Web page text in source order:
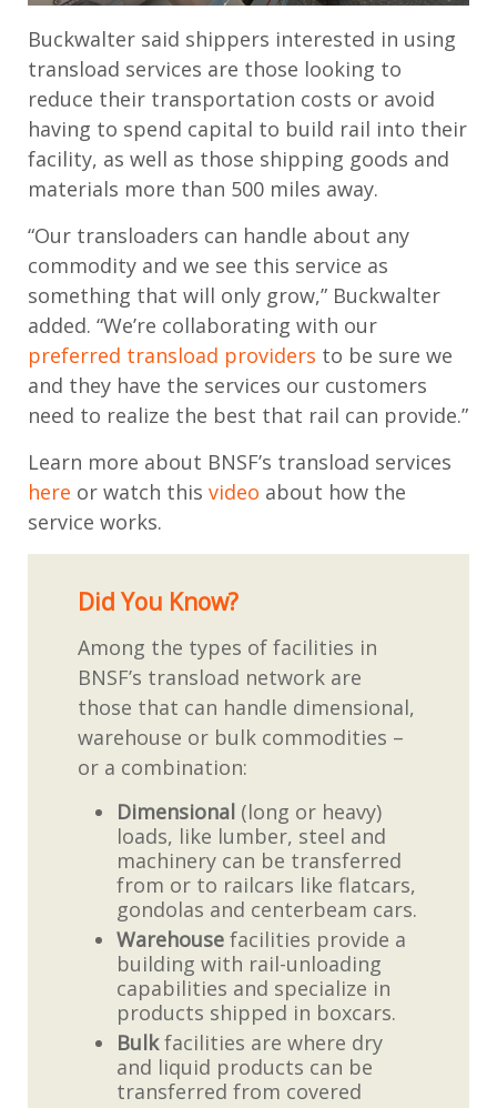
Buckwalter said shippers interested in using
transload services are those looking to
reduce their transportation costs or avoid
having to spend capital to build rail into their
facility, as well as those shipping goods and
materials more than 500 miles away.
“Our transloaders can handle about any
commodity and we see this service as
something that will only grow,” Buckwalter
added. “We’re collaborating with our
preferred transload providers to be sure we
and they have the services our customers
need to realize the best that rail can provide.”
Learn more about BNSF’s transload services
here or watch this video about how the
service works.
Did You Know?
Among the types of facilities in
BNSF’s transload network are
those that can handle dimensional,
warehouse or bulk commodities –
or a combination:
Dimensional (long or heavy)
loads, like lumber, steel and
machinery can be transferred
from or to railcars like flatcars,
gondolas and centerbeam cars.
Warehouse facilities provide a
building with rail-unloading
capabilities and specialize in
products shipped in boxcars.
Bulkfacilities are where dry
and liquid products can be
transferred from covered